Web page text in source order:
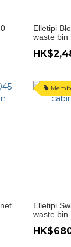
Elletipi
waste bin
Elletipi
waste bin